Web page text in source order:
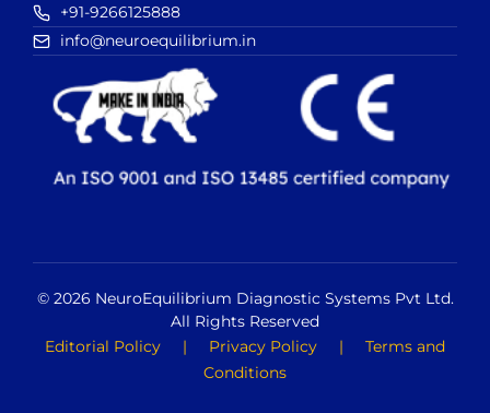
+91-9266125888
info@neuroequilibrium.in
© 2026 NeuroEquilibrium Diagnostic Systems Pvt Ltd.
All Rights Reserved
Editorial Policy | Privacy Policy | Terms and
Conditions